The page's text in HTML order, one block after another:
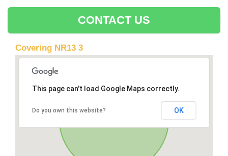
CONTACT US
Covering NR13 3
This page can't load Google Maps correctly.
Do you own this website? OK